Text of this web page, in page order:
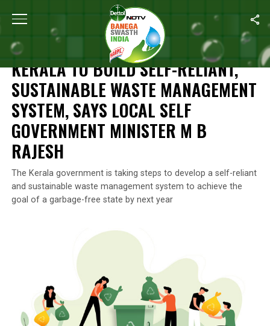
Home Kerala To Build Self-Reliant, Sustainable Waste
NEWS
KERALA TO BUILD SELF-RELIANT,
SUSTAINABLE WASTE MANAGEMENT
SYSTEM, SAYS LOCAL SELF
GOVERNMENT MINISTER M B
RAJESH
The Kerala government is taking steps to develop a self-reliant
and sustainable waste management system to achieve the
goal of a garbage-free state by next year